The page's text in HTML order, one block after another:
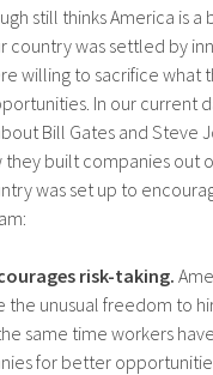
still thinks America is a
country was settled by
willing to sacrifice what
In our current
Bill Gates and Steve
they built companies out
was set up to
risk-taking.
the unusual freedom to
same time workers
for better